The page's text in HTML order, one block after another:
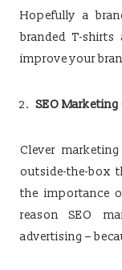
Hopefully a
branded T-
improve your
SEO
Clever
outside-the-box
the importance
reason SEO
advertising –